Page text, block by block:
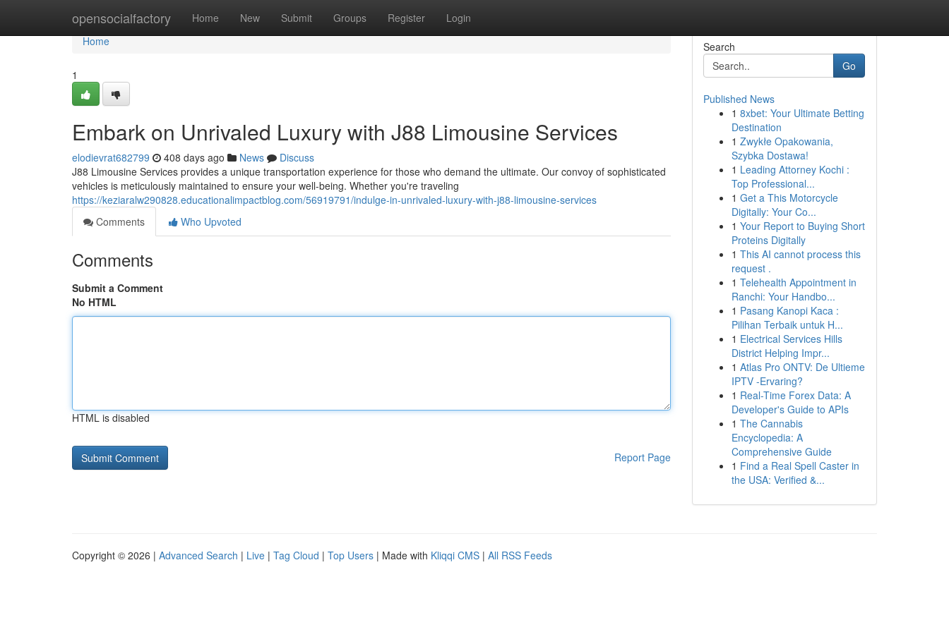
opensocialfactory Home New Submit Groups Register Login
Home
Home
1
Embark on Unrivaled Luxury with J88 Limousine Services
elodievrat682799 408 days ago News
Discuss
J88 Limousine Services provides a unique transportation experience for those who demand the ultimate. Our convoy of sophisticated
vehicles is meticulously maintained to ensure your well-being. Whether you're traveling
https://keziaralw290828.educationalimpactblog.com/56919791/indulge-in-unrivaled-luxury-with-j88-limousine-services
Comments
Who Upvoted
Comments
Submit a Comment
No HTML
HTML is disabled
Report Page
Search
Go
Published News
1 8xbet: Your Ultimate Betting
Destination
1 Zwykłe Opakowania,
Szybka Dostawa!
1 Leading Attorney Kochi :
Top Professional...
1 Get a This Motorcycle
Digitally: Your Co...
1 Your Report to Buying Short
Proteins Digitally
1 This AI cannot process this
request .
1 Telehealth Appointment in
Ranchi: Your Handbo...
1 Pasang Kanopi Kaca :
Pilihan Terbaik untuk H...
1 Electrical Services Hills
District Helping Impr...
1 Atlas Pro ONTV: De Ultieme
IPTV -Ervaring?
1 Real-Time Forex Data: A
Developer's Guide to APIs
1 The Cannabis
Encyclopedia: A
Comprehensive Guide
1 Find a Real Spell Caster in
the USA: Verified &...
Copyright © 2026 | Advanced Search | Live | Tag Cloud | Top Users | Made with Kliqqi CMS | All RSS Feeds